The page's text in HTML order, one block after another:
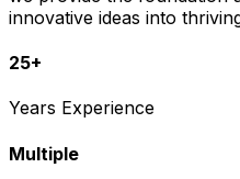
innovative ideas into
25+
Years Experience
Multiple